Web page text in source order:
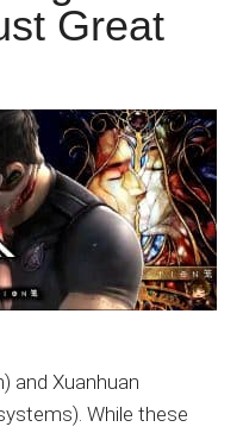
Great
and Xuanhuan
While these